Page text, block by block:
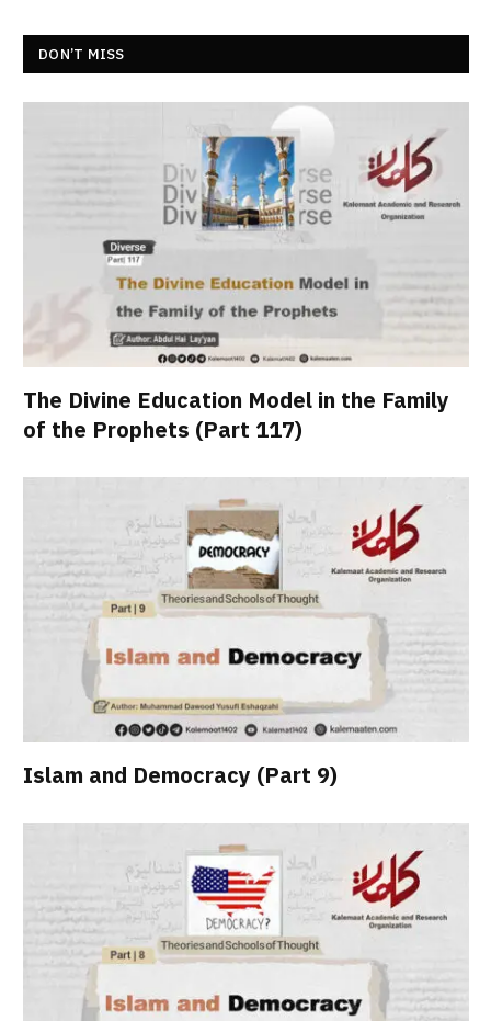
DON’T MISS
The Divine Education Model in the Family
of the Prophets (Part 117)
Islam and Democracy (Part 9)